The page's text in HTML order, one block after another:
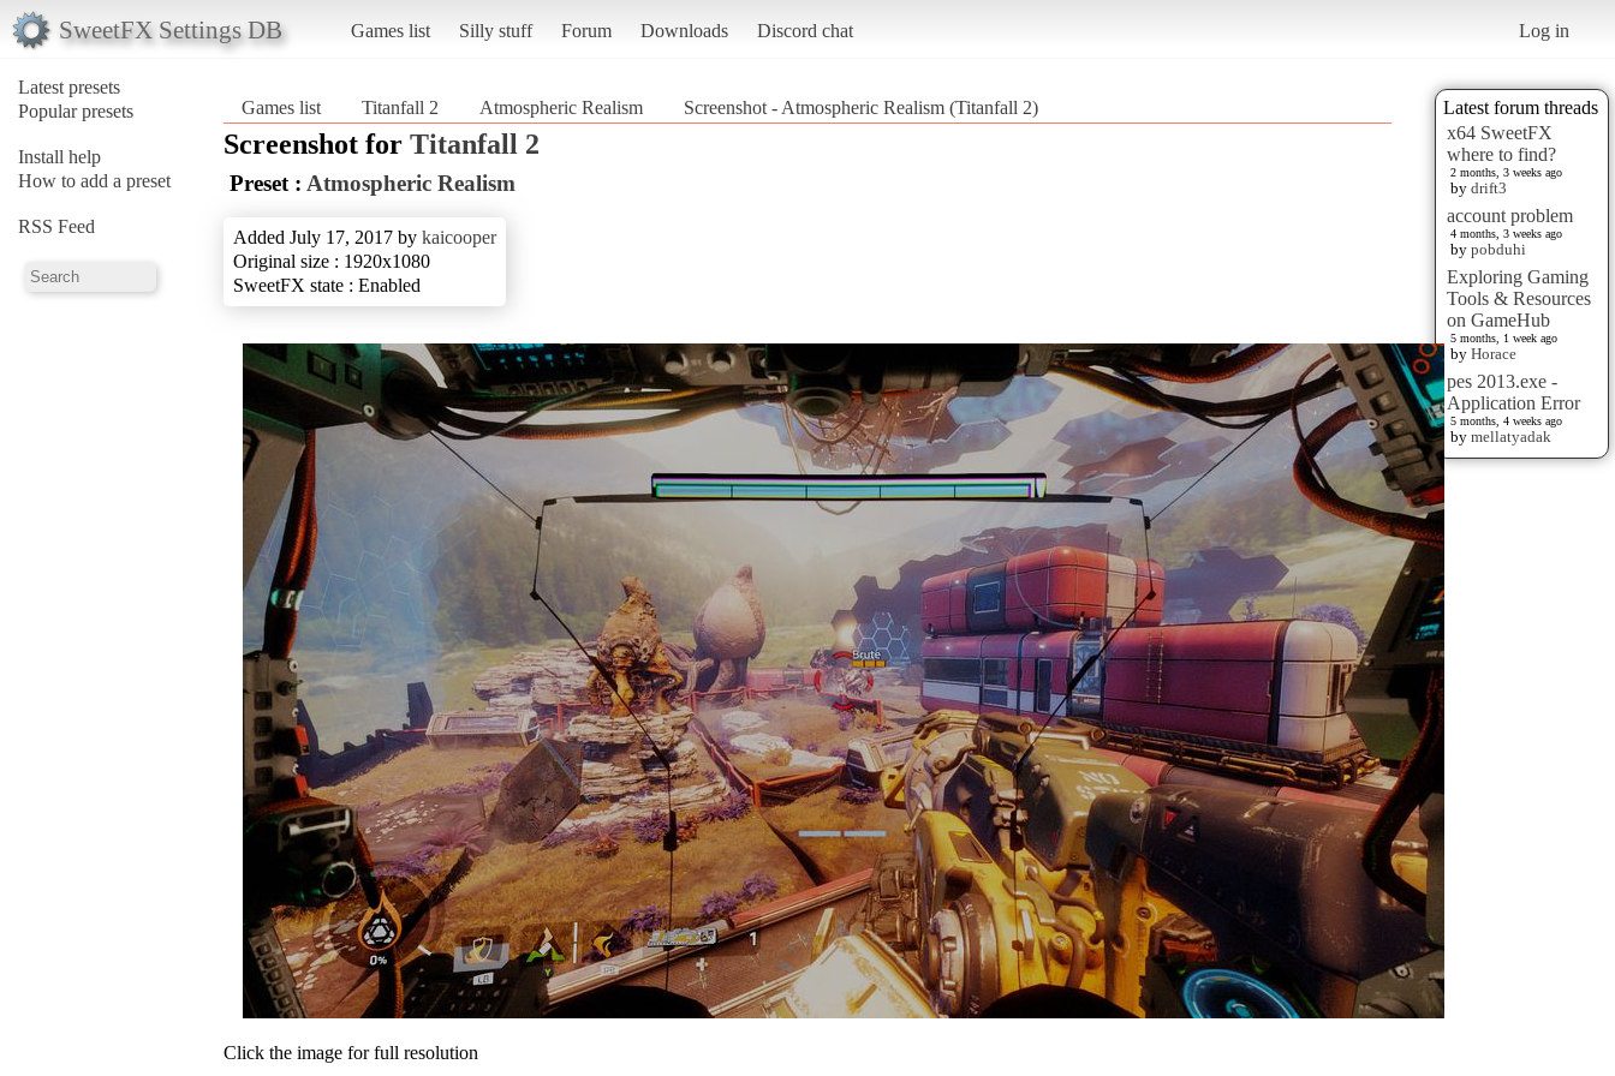
SweetFX Settings DB Games list Silly stuff Forum Downloads Discord chat Log in
Latest presets
Popular presets
Install help
How to add a preset
RSS Feed
Latest forum threads
x64 SweetFX
where to find?
2 months, 3 weeks ago
by drift3
account problem
4 months, 3 weeks ago
by pobduhi
Exploring Gaming
Tools & Resources
on GameHub
5 months, 1 week ago
by Horace
pes 2013.exe -
Application Error
5 months, 4 weeks ago
by mellatyadak
Games list Titanfall 2 Atmospheric Realism Screenshot - Atmospheric Realism (Titanfall 2)
Screenshot for Titanfall 2
Preset : Atmospheric Realism
Added July 17, 2017 by kaicooper
Original size : 1920x1080
SweetFX state : Enabled
Click the image for full resolution